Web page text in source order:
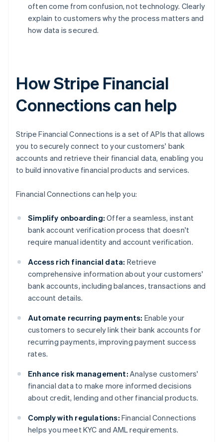
often come from confusion, not technology. Clearly
explain to customers why the process matters and
how data is secured.
How Stripe Financial
Connections can help
Stripe Financial Connections is a set of APIs that allows
you to securely connect to your customers' bank
accounts and retrieve their financial data, enabling you
to build innovative financial products and services.
Financial Connections can help you:
Simplify onboarding: Offer a seamless, instant
bank account verification process that doesn't
require manual identity and account verification.
Access rich financial data: Retrieve
comprehensive information about your customers'
bank accounts, including balances, transactions and
account details.
Automate recurring payments: Enable your
customers to securely link their bank accounts for
recurring payments, improving payment success
rates.
Enhance risk management: Analyse customers'
financial data to make more informed decisions
about credit, lending and other financial products.
Comply with regulations: Financial Connections
helps you meet KYC and AML requirements.